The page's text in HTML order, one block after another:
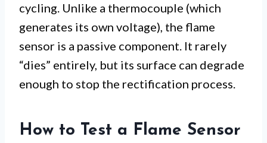
cycling. Unlike a thermocouple (which
generates its own voltage), the flame
sensor is a passive component. It rarely
“dies” entirely, but its surface can degrade
enough to stop the rectification process.
How to Test a Flame Sensor